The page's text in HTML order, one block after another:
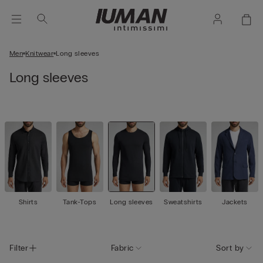
Men Knitwear Long sleeves
Long sleeves
Shirts Tank-Tops Long sleeves Sweatshirts Jackets
Filter Fabric Sort by